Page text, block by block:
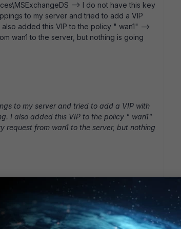
--> I do not have this key
to my server and tried to add a VIP
added this VIP to the policy " wan1" -->
wan1 to the server, but nothing is going
to my server and tried to add a VIP with
I also added this VIP to the policy " wan1"
from wan1 to the server, but nothing
-> It tunnels RPC throught your SSL